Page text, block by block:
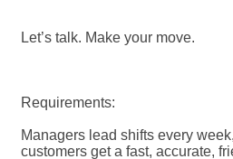
Let’s talk. Make your move.
Requirements:
Managers lead shifts every
customers get a fast, accurate,